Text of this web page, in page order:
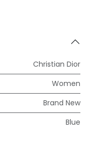
Christian Dior
Women
Brand New
Blue